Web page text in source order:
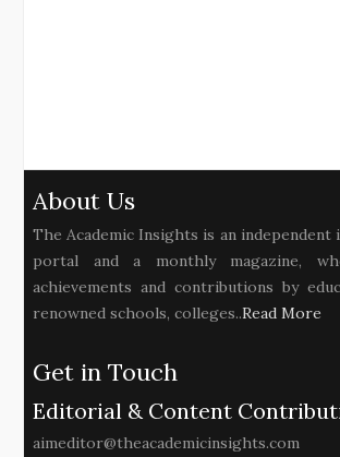
About Us
The Academic Insights is an independent
portal and a monthly magazine,
achievements and contributions by
renowned schools, colleges..Read More
Get in Touch
Editorial & Content
aimeditor@theacademicinsights.com